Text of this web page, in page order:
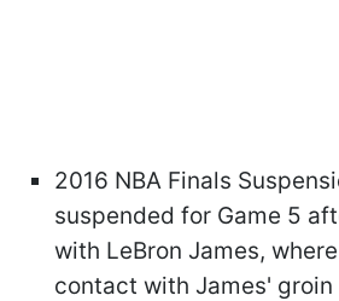
2016 NBA Finals
suspended for Game 5
with LeBron James,
contact with James' groin